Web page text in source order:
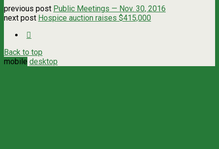
previous post Public Meetings — Nov. 30, 2016
next post Hospice auction raises $415,000
Back to top
mobile desktop